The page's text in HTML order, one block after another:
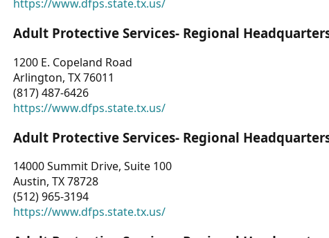
https://www.dfps.state.tx.us/
Adult Protective Services- Regional
1200 E. Copeland Road
Arlington, TX 76011
(817) 487-6426
https://www.dfps.state.tx.us/
Adult Protective Services- Regional
14000 Summit Drive, Suite 100
Austin, TX 78728
(512) 965-3194
https://www.dfps.state.tx.us/